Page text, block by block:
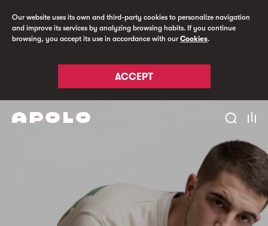
Our website uses its own and third-party cookies to personalize navigation
and improve its services by analyzing browsing habits. If you continue
browsing, you accept its use in accordance with ourCookies.
ACCEPT